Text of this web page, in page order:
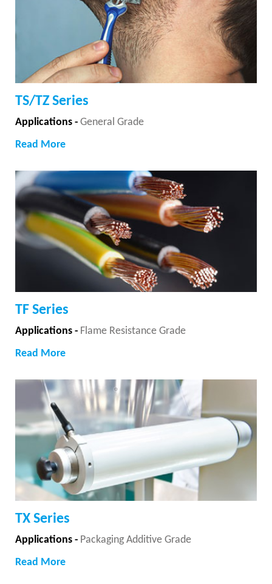
TS/TZ Series
Applications - General Grade
Read More
TF Series
Applications - Flame Resistance Grade
Read More
TX Series
Applications - Packaging Additive Grade
Read More